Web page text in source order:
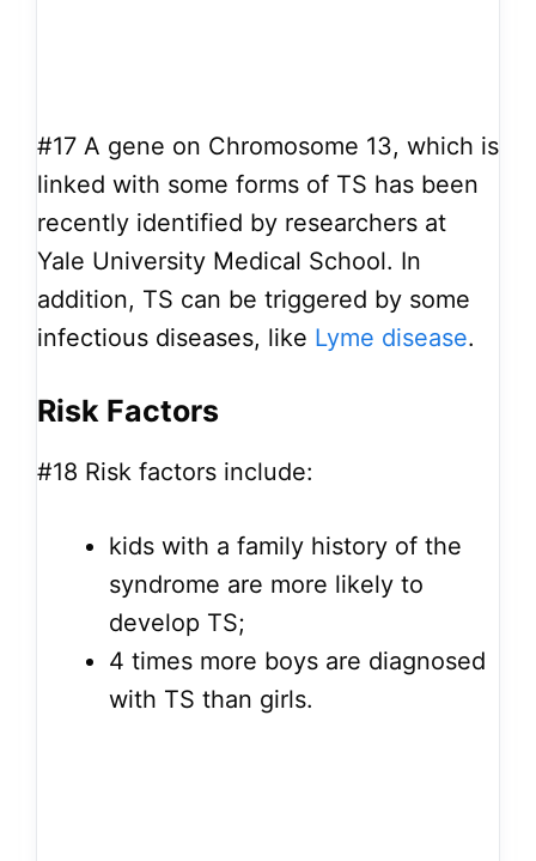
#17 A gene on Chromosome 13, which is
linked with some forms of TS has been
recently identified by researchers at
Yale University Medical School. In
addition, TS can be triggered by some
infectious diseases, like Lyme disease.
Risk Factors
#18 Risk factors include:
kids with a family history of the
syndrome are more likely to
develop TS;
4 times more boys are diagnosed
with TS than girls.